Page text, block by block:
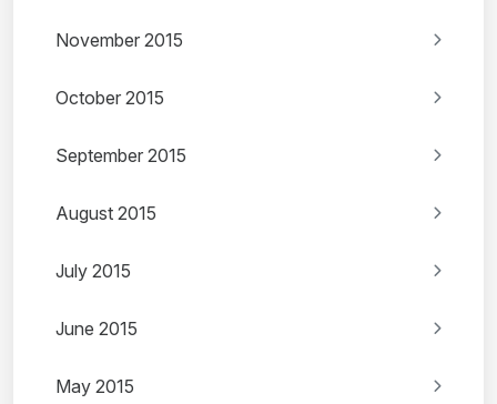
November 2015
October 2015
September 2015
August 2015
July 2015
June 2015
May 2015